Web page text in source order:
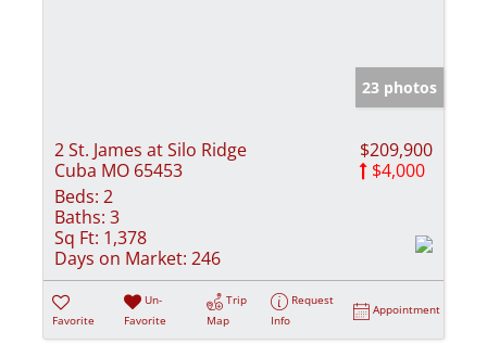
23 photos
2 St. James at Silo Ridge
Cuba MO 65453
$209,900
$4,000
Beds: 2
Baths: 3
Sq Ft: 1,378
Days on Market: 246
Favorite
Un-
Favorite
Trip
Map
Request
Info
Appointment